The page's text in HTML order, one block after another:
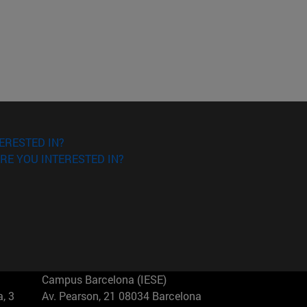
IN?
YOU INTERESTED IN?
3
Campus Barcelona (IESE)
Av. Pearson, 21 08034 Barcelona